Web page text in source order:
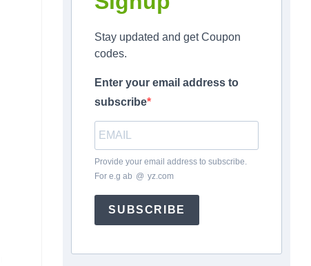
Stay updated and get Coupon
codes.
Enter your email address to
subscribe
Provide your email address to subscribe.
For e.gab @ *yz.com
SUBSCRIBE